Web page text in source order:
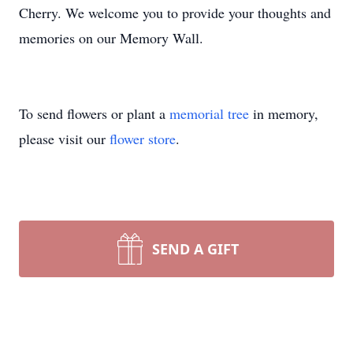
Cherry. We welcome you to provide your thoughts and
memories on our Memory Wall.
To send flowers or plant a memorial tree in memory,
please visit our flower store.
SEND A GIFT